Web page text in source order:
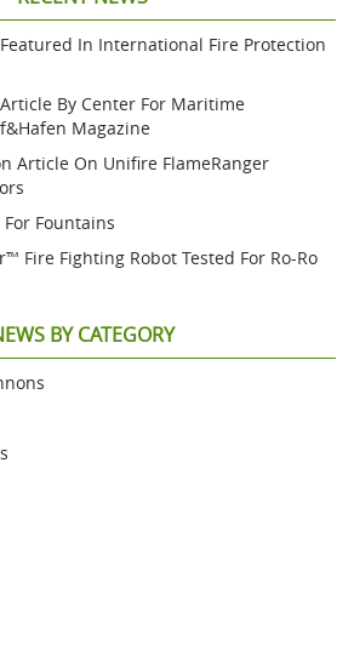
In International Fire Protection
By Center For Maritime
Magazine
Article On Unifire FlameRanger
Fountains
Fire Fighting Robot Tested For Ro-Ro
BY CATEGORY